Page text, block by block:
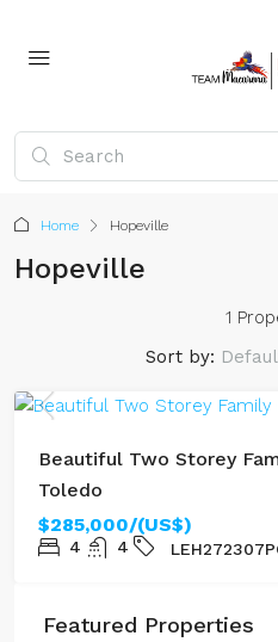
Home Hopeville
Hopeville
1
Sort by:
Beautiful Two Storey
Toledo
$285,000/(US$)
4 4
Featured Properties